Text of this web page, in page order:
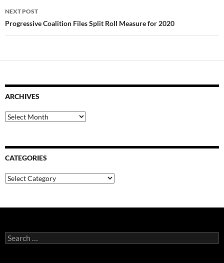
NEXT POST
Progressive Coalition Files Split Roll Measure for 2020
ARCHIVES
Archives
CATEGORIES
Categories
Search
for: